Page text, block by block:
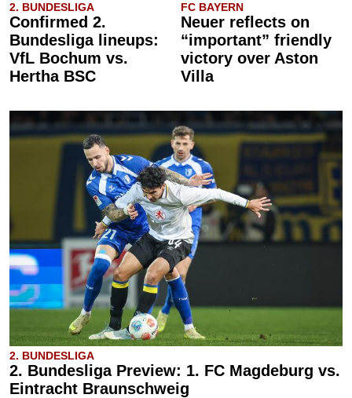
2. BUNDESLIGA
Confirmed 2.
Bundesliga lineups:
VfL Bochum vs.
Hertha BSC
FC BAYERN
Neuer reflects on
“important” friendly
victory over Aston
Villa
2. BUNDESLIGA
2. Bundesliga Preview: 1. FC Magdeburg vs.
Eintracht Braunschweig